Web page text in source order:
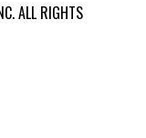
ALL RIGHTS